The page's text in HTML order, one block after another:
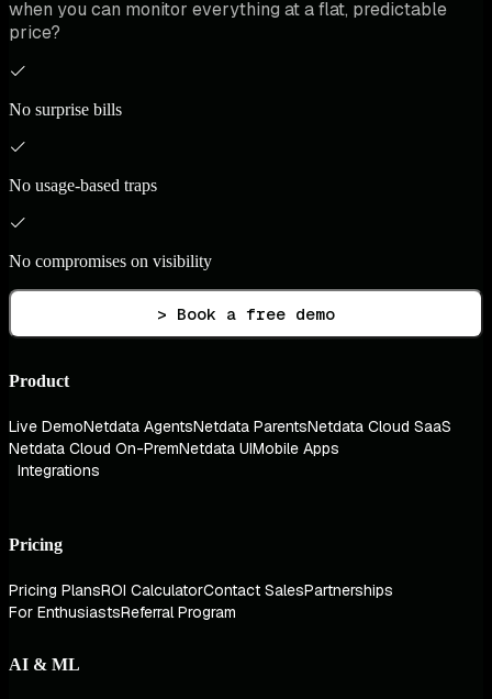
when you can monitor everything at a flat, predictable
price?
No surprise bills
No usage-based traps
No compromises on visibility
> Book a free demo
Product
Live DemoNetdata AgentsNetdata ParentsNetdata Cloud SaaS
Netdata Cloud On-PremNetdata UIMobile Apps
Integrations
Pricing
Pricing PlansROI CalculatorContact SalesPartnerships
For EnthusiastsReferral Program
AI & ML